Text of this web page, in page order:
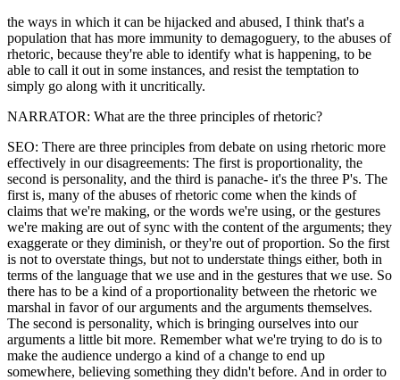
the ways in which it can be hijacked and abused, I think that's a
population that has more immunity to demagoguery, to the abuses of
rhetoric, because they're able to identify what is happening, to be
able to call it out in some instances, and resist the temptation to
simply go along with it uncritically.
NARRATOR: What are the three principles of rhetoric?
SEO: There are three principles from debate on using rhetoric more
effectively in our disagreements: The first is proportionality, the
second is personality, and the third is panache- it's the three P's. The
first is, many of the abuses of rhetoric come when the kinds of
claims that we're making, or the words we're using, or the gestures
we're making are out of sync with the content of the arguments; they
exaggerate or they diminish, or they're out of proportion. So the first
is not to overstate things, but not to understate things either, both in
terms of the language that we use and in the gestures that we use. So
there has to be a kind of a proportionality between the rhetoric we
marshal in favor of our arguments and the arguments themselves.
The second is personality, which is bringing ourselves into our
arguments a little bit more. Remember what we're trying to do is to
make the audience undergo a kind of a change to end up
somewhere, believing something they didn't before. And in order to